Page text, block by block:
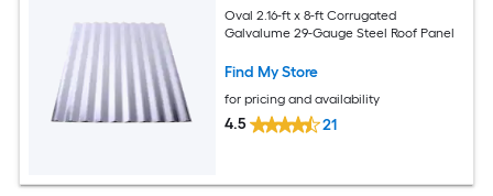
Oval 2.16-ft x 8-ft Corrugated
Galvalume 29-Gauge Steel Roof Panel
Find My Store
for pricing and availability
4.5 21